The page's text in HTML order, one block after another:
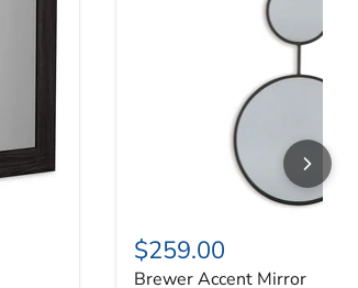
$259.00
Brewer Accent Mirror